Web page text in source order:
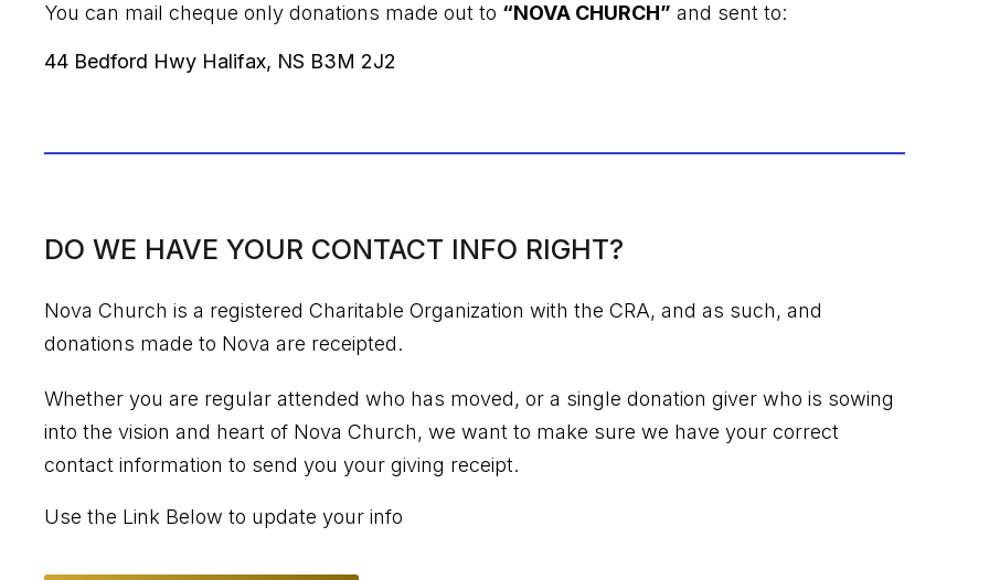
You can mail cheque only donations made out to “NOVA CHURCH” and sent to:
44 Bedford Hwy Halifax, NS B3M 2J2
DO WE HAVE YOUR CONTACT INFO RIGHT?
Nova Church is a registered Charitable Organization with the CRA, and as such, and
donations made to Nova are receipted.
Whether you are regular attended who has moved, or a single donation giver who is sowing
into the vision and heart of Nova Church, we want to make sure we have your correct
contact information to send you your giving receipt.
Use the Link Below to update your info